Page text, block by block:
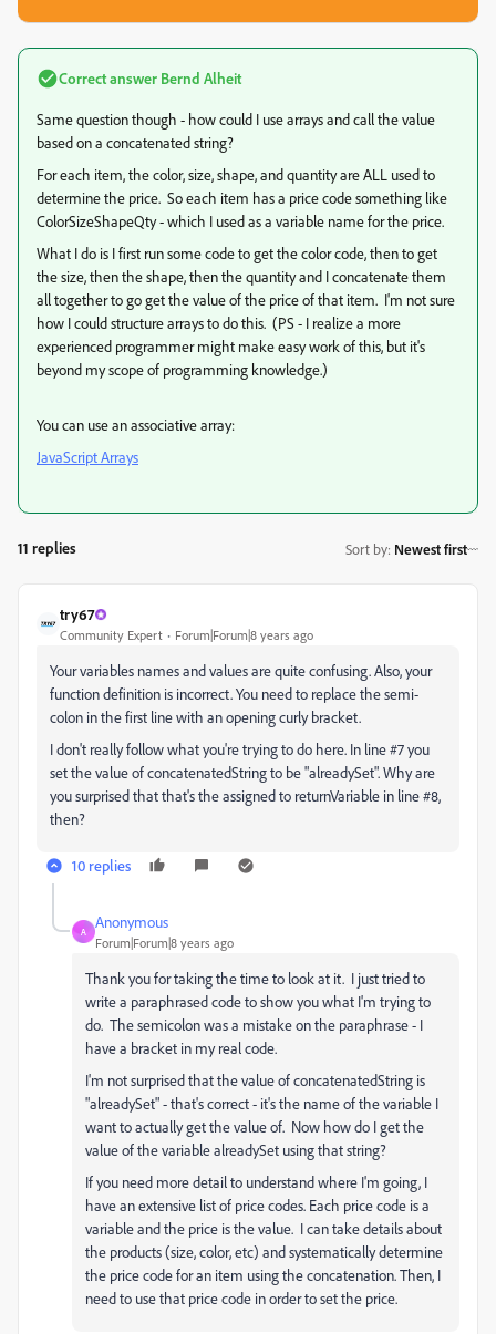
Correct answer Bernd Alheit
Same question though - how could I use arrays and call the value
based on a concatenated string?
For each item, the color, size, shape, and quantity are ALL used to
determine the price. So each item has a price code something like
ColorSizeShapeQty - which I used as a variable name for the price.
What I do is I first run some code to get the color code, then to get
the size, then the shape, then the quantity and I concatenate them
all together to go get the value of the price of that item. I'm not sure
how I could structure arrays to do this. (PS - I realize a more
experienced programmer might make easy work of this, but it's
beyond my scope of programming knowledge.)
You can use an associative array:
JavaScript Arrays
11 replies Sort by: Newest first
try67
Community Expert Forum|Forum|8 years ago
Your variables names and values are quite confusing. Also, your
function definition is incorrect. You need to replace the semi-
colon in the first line with an opening curly bracket.
I don't really follow what you're trying to do here. In line #7 you
set the value of concatenatedString to be "alreadySet". Why are
you surprised that that's the assigned to returnVariable in line #8,
then?
10 replies
A
Anonymous
Forum|Forum|8 years ago
Thank you for taking the time to look at it. I just tried to
write a paraphrased code to show you what I'm trying to
do. The semicolon was a mistake on the paraphrase - I
have a bracket in my real code.
I'm not surprised that the value of concatenatedString is
"alreadySet" - that's correct - it's the name of the variable I
want to actually get the value of. Now how do I get the
value of the variable alreadySet using that string?
If you need more detail to understand where I'm going, I
have an extensive list of price codes. Each price code is a
variable and the price is the value. I can take details about
the products (size, color, etc) and systematically determine
the price code for an item using the concatenation. Then, I
need to use that price code in order to set the price.